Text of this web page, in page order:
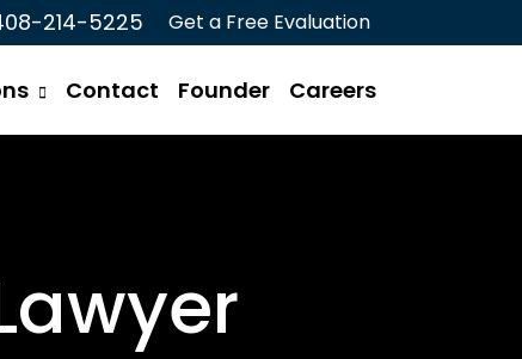
214-5225 Get a Free Evaluation
Contact Founder Careers